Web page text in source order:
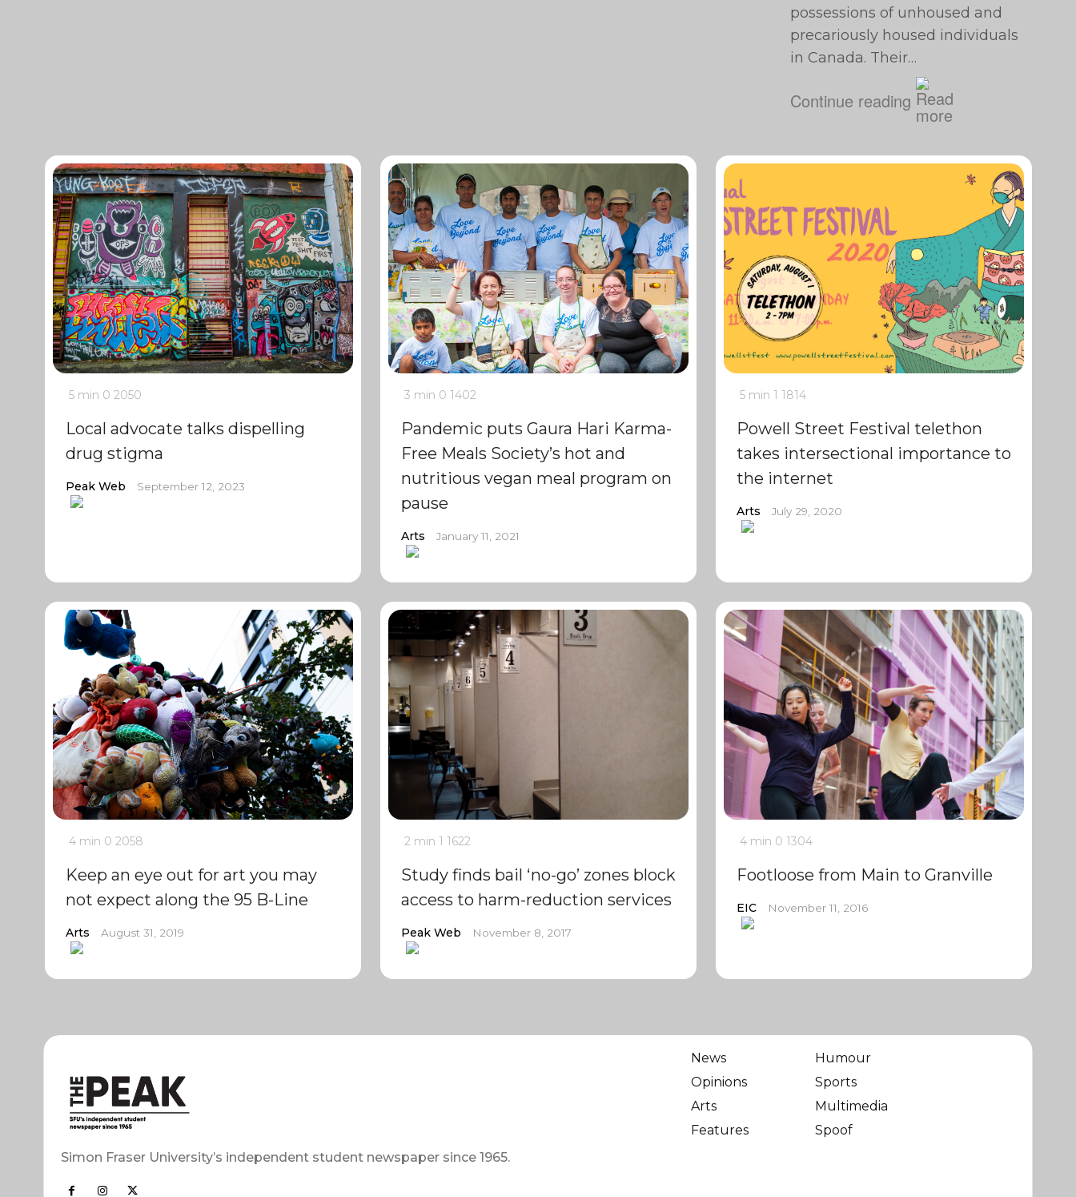
possessions of unhoused and
precariously housed individuals
in Canada. Their…
Continue reading
5 min 0 2050
Local advocate talks dispelling
drug stigma
Peak Web September 12, 2023
3 min 0 1402
Pandemic puts Gaura Hari Karma-
Free Meals Society’s hot and
nutritious vegan meal program on
pause
Arts January 11, 2021
5 min 1 1814
Powell Street Festival telethon
takes intersectional importance to
the internet
Arts July 29, 2020
4 min 0 2058
Keep an eye out for art you may
not expect along the 95 B-Line
Arts August 31, 2019
2 min 1 1622
Study finds bail ‘no-go’ zones block
access to harm-reduction services
Peak Web November 8, 2017
4 min 0 1304
Footloose from Main to Granville
EIC November 11, 2016
Simon Fraser University’s independent student newspaper since 1965.
News
Opinions
Arts
Features
Humour
Sports
Multimedia
Spoof